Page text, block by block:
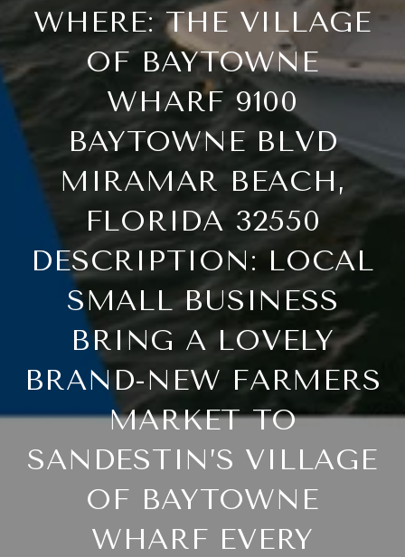
WHERE: THE VILLAGE
OF BAYTOWNE
WHARF 9100
BAYTOWNE BLVD
MIRAMAR BEACH,
FLORIDA 32550
DESCRIPTION: LOCAL
SMALL BUSINESS
BRING A LOVELY
BRAND-NEW FARMERS
MARKET TO
SANDESTIN’S VILLAGE
OF BAYTOWNE
WHARF EVERY